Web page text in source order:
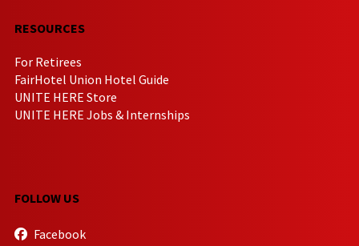
RESOURCES
For Retirees
FairHotel Union Hotel Guide
UNITE HERE Store
UNITE HERE Jobs & Internships
FOLLOW US
Facebook